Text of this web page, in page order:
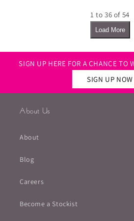
1 to 36 of 54
Load More
SIGN UP HERE FOR A CHANCE TO
SIGN UP NOW
About Us
About
Blog
Careers
Become a Stockist